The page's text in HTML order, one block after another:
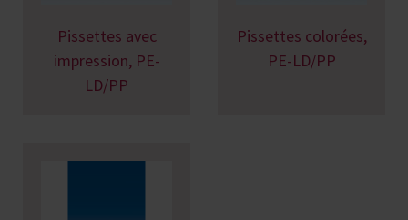
Pissettes avec
impression, PE-
LD/PP
Pissettes colorées,
PE-LD/PP